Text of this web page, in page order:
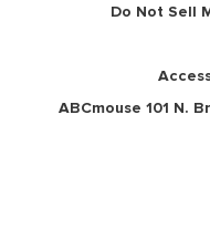
Do Not Sell
ABCmouse 101 N.